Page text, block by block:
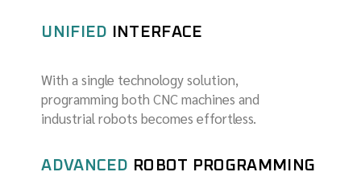
UNIFIED INTERFACE
With a single technology solution,
programming both CNC machines and
industrial robots becomes effortless.
ADVANCED ROBOT PROGRAMMING